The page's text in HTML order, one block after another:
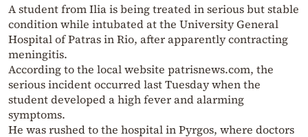
A student from Ilia is being treated in serious but stable
condition while intubated at the University General
Hospital of Patras in Rio, after apparently contracting
meningitis.
According to the local website patrisnews.com, the
serious incident occurred last Tuesday when the
student developed a high fever and alarming
symptoms.
He was rushed to the hospital in Pyrgos, where doctors